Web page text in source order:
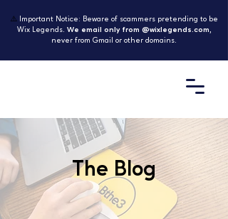
⚠️
Important Notice: Beware of scammers pretending to be
Wix Legends. We email only from @wixlegends.com,
never from Gmail or other domains.
The Blog